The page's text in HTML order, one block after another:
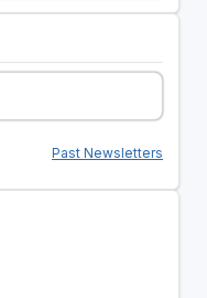
Past Newsletters